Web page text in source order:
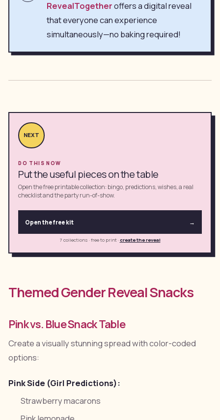
RevealTogetheroffers a digital reveal
that everyone can experience
simultaneously—no baking required!
NEXT
DO THIS NOW
Put the useful pieces on the table
Open the free printable collection: bingo, predictions, wishes, a real
checklist and the party run-of-show.
Open the free kit →
7 collections · free to print·create the reveal
Themed Gender Reveal Snacks
Pink vs. Blue Snack Table
Create a visually stunning spread with color-coded
options:
Pink Side (Girl Predictions):
Strawberry macarons